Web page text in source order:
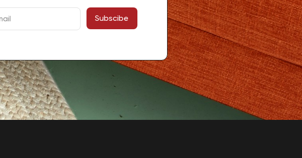
Subscibe